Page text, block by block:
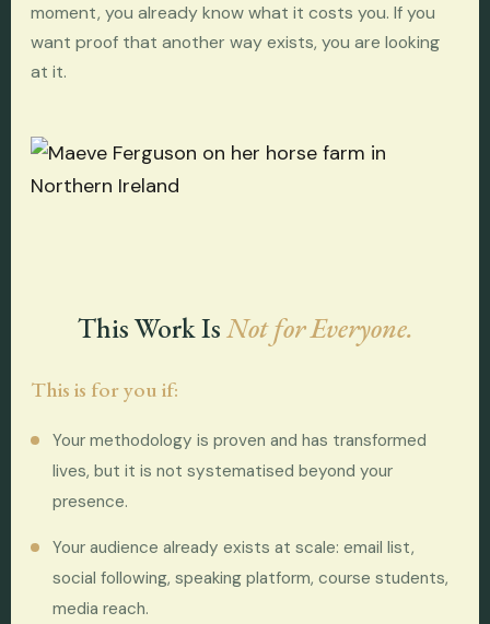
moment, you already know what it costs you. If you
want proof that another way exists, you are looking
at it.
This Work IsNot for Everyone.
This is for you if:
Your methodology is proven and has transformed
lives, but it is not systematised beyond your
presence.
Your audience already exists at scale: email list,
social following, speaking platform, course students,
media reach.